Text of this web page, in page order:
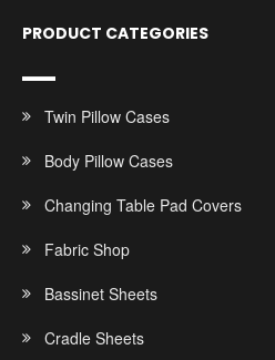
PRODUCT CATEGORIES
Twin Pillow Cases
Body Pillow Cases
Changing Table Pad Covers
Fabric Shop
Bassinet Sheets
Cradle Sheets